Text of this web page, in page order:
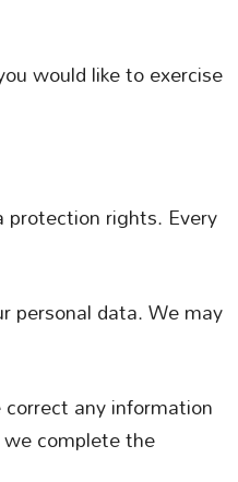
would like to exercise
rights. Every
personal data. We may
any information
complete the